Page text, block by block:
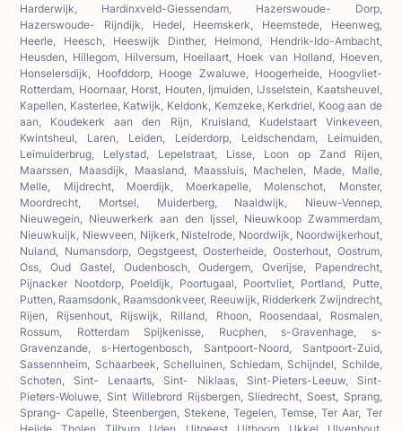
Harderwijk, Hardinxveld-Giessendam, Hazerswoude- Dorp,
Hazerswoude- Rijndijk, Hedel, Heemskerk, Heemstede, Heenweg,
Heerle, Heesch, Heeswijk Dinther, Helmond, Hendrik-Ido-Ambacht,
Heusden, Hillegom, Hilversum, Hoeilaart, Hoek van Holland, Hoeven,
Honselersdijk, Hoofddorp, Hooge Zwaluwe, Hoogerheide, Hoogvliet-
Rotterdam, Hoornaar, Horst, Houten, Ijmuiden, IJsselstein, Kaatsheuvel,
Kapellen, Kasterlee, Katwijk, Keldonk, Kemzeke, Kerkdriel, Koog aan de
aan, Koudekerk aan den Rijn, Kruisland, Kudelstaart Vinkeveen,
Kwintsheul, Laren, Leiden, Leiderdorp, Leidschendam, Leimuiden,
Leimuiderbrug, Lelystad, Lepelstraat, Lisse, Loon op Zand Rijen,
Maarssen, Maasdijk, Maasland, Maassluis, Machelen, Made, Malle,
Melle, Mijdrecht, Moerdijk, Moerkapelle, Molenschot, Monster,
Moordrecht, Mortsel, Muiderberg, Naaldwijk, Nieuw-Vennep,
Nieuwegein, Nieuwerkerk aan den Ijssel, Nieuwkoop Zwammerdam,
Nieuwkuijk, Niewveen, Nijkerk, Nistelrode, Noordwijk, Noordwijkerhout,
Nuland, Numansdorp, Oegstgeest, Oosterheide, Oosterhout, Oostrum,
Oss, Oud Gastel, Oudenbosch, Oudergem, Overijse, Papendrecht,
Pijnacker Nootdorp, Poeldijk, Poortugaal, Poortvliet, Portland, Putte,
Putten, Raamsdonk, Raamsdonkveer, Reeuwijk, Ridderkerk Zwijndrecht,
Rijen, Rijsenhout, Rijswijk, Rilland, Rhoon, Roosendaal, Rosmalen,
Rossum, Rotterdam Spijkenisse, Rucphen, s-Gravenhage, s-
Gravenzande, s-Hertogenbosch, Santpoort-Noord, Santpoort-Zuid,
Sassennheim, Schaarbeek, Schelluinen, Schiedam, Schijndel, Schilde,
Schoten, Sint- Lenaarts, Sint- Niklaas, Sint-Pieters-Leeuw, Sint-
Pieters-Woluwe, Sint Willebrord Rijsbergen, Sliedrecht, Soest, Sprang,
Sprang- Capelle, Steenbergen, Stekene, Tegelen, Temse, Ter Aar, Ter